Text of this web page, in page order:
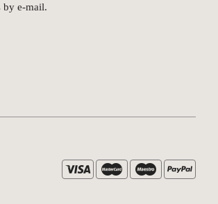
by e-mail.